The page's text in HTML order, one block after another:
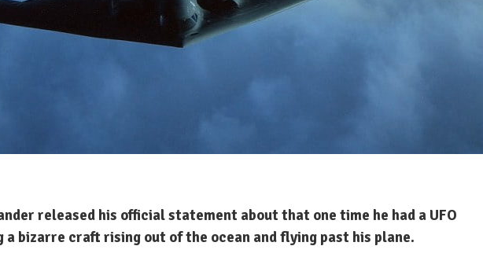
released his official statement about that one time he had a UFO
a bizarre craft rising out of the ocean and flying past his plane.